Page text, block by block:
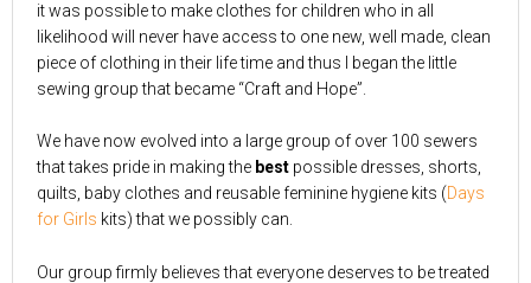
it was possible to make clothes for children who in all
likelihood will never have access to one new, well made, clean
piece of clothing in their life time and thus I began the little
sewing group that became “Craft and Hope”.
We have now evolved into a large group of over 100 sewers
that takes pride in making the best possible dresses, shorts,
quilts, baby clothes and reusable feminine hygiene kits (Days
for Girls kits) that we possibly can.
Our group firmly believes that everyone deserves to be treated